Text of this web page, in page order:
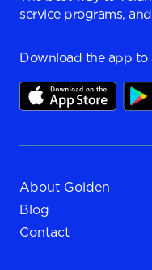
service programs,
Download the app to
About Golden
Blog
Contact